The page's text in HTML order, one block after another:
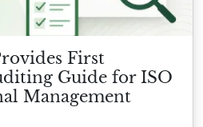
First
Guide for ISO
Management